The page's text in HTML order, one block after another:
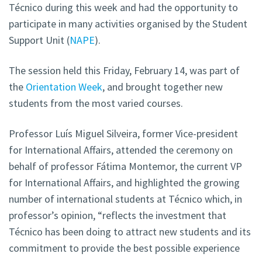
Técnico during this week and had the opportunity to
participate in many activities organised by the Student
Support Unit (NAPE).
The session held this Friday, February 14, was part of
the Orientation Week, and brought together new
students from the most varied courses.
Professor Luís Miguel Silveira, former Vice-president
for International Affairs, attended the ceremony on
behalf of professor Fátima Montemor, the current VP
for International Affairs, and highlighted the growing
number of international students at Técnico which, in
professor’s opinion, “reflects the investment that
Técnico has been doing to attract new students and its
commitment to provide the best possible experience